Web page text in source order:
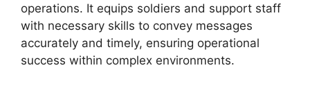
operations. It equips soldiers and support staff
with necessary skills to convey messages
accurately and timely, ensuring operational
success within complex environments.